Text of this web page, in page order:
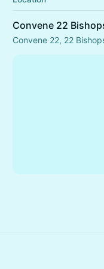
Convene 22
Convene 22, 22